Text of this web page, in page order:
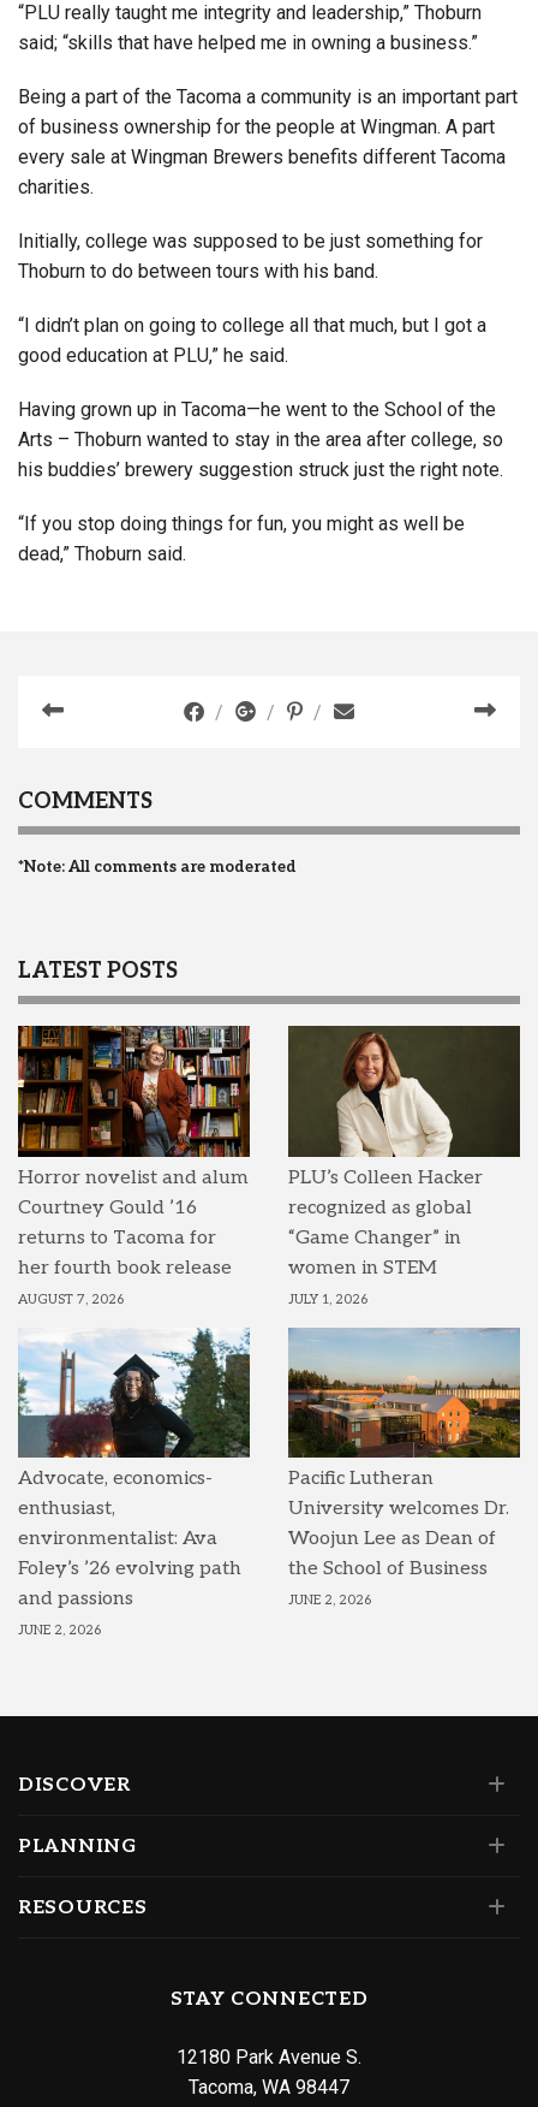
“PLU really taught me integrity and leadership,” Thoburn
said; “skills that have helped me in owning a business.”
Being a part of the Tacoma a community is an important part
of business ownership for the people at Wingman. A part
every sale at Wingman Brewers benefits different Tacoma
charities.
Initially, college was supposed to be just something for
Thoburn to do between tours with his band.
“I didn’t plan on going to college all that much, but I got a
good education at PLU,” he said.
Having grown up in Tacoma—he went to the School of the
Arts – Thoburn wanted to stay in the area after college, so
his buddies’ brewery suggestion struck just the right note.
“If you stop doing things for fun, you might as well be
dead,” Thoburn said.
COMMENTS
*Note: All comments are moderated
LATEST POSTS
Horror novelist and alum
Courtney Gould ’16
returns to Tacoma for
her fourth book release
AUGUST 7, 2026
PLU’s Colleen Hacker
recognized as global
“Game Changer” in
women in STEM
JULY 1, 2026
Advocate, economics-
enthusiast,
environmentalist: Ava
Foley’s ’26 evolving path
and passions
JUNE 2, 2026
Pacific Lutheran
University welcomes Dr.
Woojun Lee as Dean of
the School of Business
JUNE 2, 2026
DISCOVER
PLANNING
RESOURCES
STAY CONNECTED
12180 Park Avenue S.
Tacoma, WA 98447